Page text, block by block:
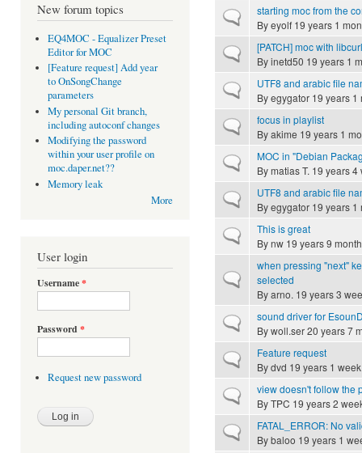
New forum topics
EQ4MOC - Equalizer Preset
Editor for MOC
[Feature request] Add year
to OnSongChange
parameters
My personal Git branch,
including autoconf changes
Modifying the password
within your user profile on
moc.daper.net??
Memory leak
More
User login
Username*
Password *
Request new password
Normal topicstarting moc from the
Byeyolf 19 years 1
Normal topic[PATCH] moc with
Byinetd50 19 years 1
Normal topicUTF8 and arabic file
Byegygator 19 years 1
Normal topicfocus in playlist
Byakime 19 years 1
Normal topicMOC in "Debian
Bymatias T. 19 years 4
Normal topicUTF8 and arabic file
Byegygator 19 years 1
Normal topicThis is great
Bynw 19 years 9
Normal topic
when pressing "next"
selected
Byarno. 19 years 3
Normal topicsound driver for
Bywoll.ser20 years 7
Normal topicFeature request
Bydvd 19 years 1
Normal topicview doesn't follow the
ByTPC 19 years 2
Normal topicFATAL_ERROR: No
Bybaloo 19 years 1